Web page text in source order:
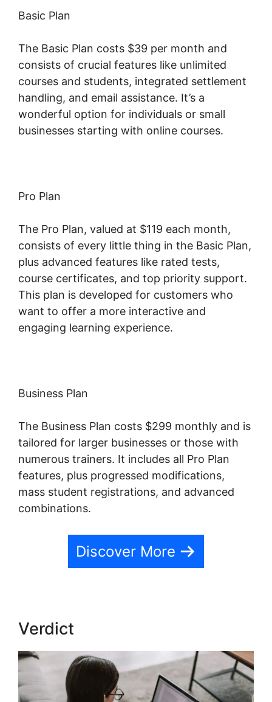
Basic Plan
The Basic Plan costs $39 per month and
consists of crucial features like unlimited
courses and students, integrated settlement
handling, and email assistance. It’s a
wonderful option for individuals or small
businesses starting with online courses.
Pro Plan
The Pro Plan, valued at $119 each month,
consists of every little thing in the Basic Plan,
plus advanced features like rated tests,
course certificates, and top priority support.
This plan is developed for customers who
want to offer a more interactive and
engaging learning experience.
Business Plan
The Business Plan costs $299 monthly and is
tailored for larger businesses or those with
numerous trainers. It includes all Pro Plan
features, plus progressed modifications,
mass student registrations, and advanced
combinations.
Discover More
Verdict